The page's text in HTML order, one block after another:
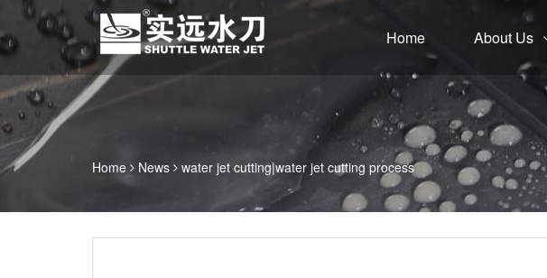
Home About Us
Home News water jet cutting|water jet cutting process